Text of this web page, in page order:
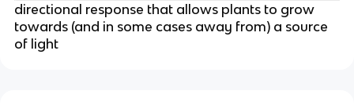
directional response that allows plants to grow
towards (and in some cases away from) a source
of light